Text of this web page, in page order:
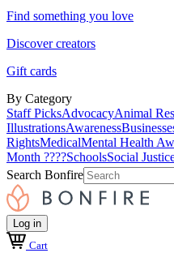
Find something you love
Discover creators
Gift cards
By Category
Staff PicksAdvocacyAnimal
IllustrationsAwareness
RightsMedicalMental Health
Month ????SchoolsSocial
Search Bonfire
Log in
Cart